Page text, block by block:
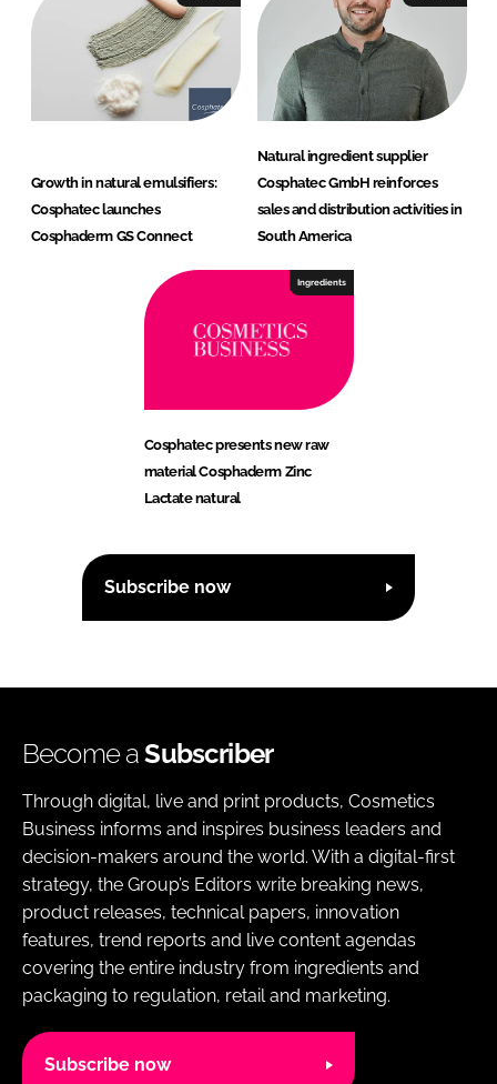
Growth in natural emulsifiers:
Cosphatec launches
Cosphaderm GS Connect
Natural ingredient supplier
Cosphatec GmbH reinforces
sales and distribution activities in
South America
Ingredients
Cosphatec presents new raw
material Cosphaderm Zinc
Lactate natural
Subscribe now
Become aSubscriber
Through digital, live and print products, Cosmetics
Business informs and inspires business leaders and
decision-makers around the world. With a digital-first
strategy, the Group’s Editors write breaking news,
product releases, technical papers, innovation
features, trend reports and live content agendas
covering the entire industry from ingredients and
packaging to regulation, retail and marketing.
Subscribe now